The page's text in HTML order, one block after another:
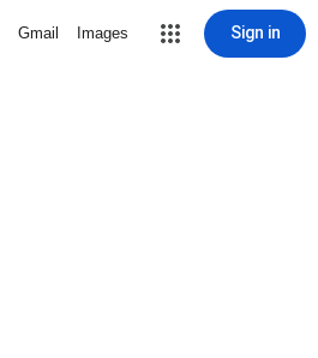
Gmail Images Sign in